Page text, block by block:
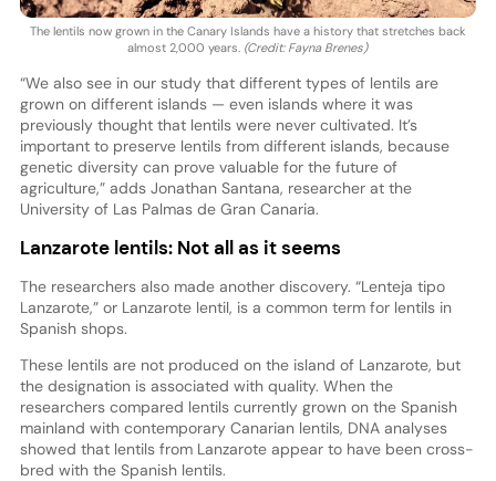
The lentils now grown in the Canary Islands have a history that stretches back
almost 2,000 years. (Credit: Fayna Brenes)
“We also see in our study that different types of lentils are
grown on different islands — even islands where it was
previously thought that lentils were never cultivated. It’s
important to preserve lentils from different islands, because
genetic diversity can prove valuable for the future of
agriculture,” adds Jonathan Santana, researcher at the
University of Las Palmas de Gran Canaria.
Lanzarote lentils: Not all as it seems
The researchers also made another discovery. “Lenteja tipo
Lanzarote,” or Lanzarote lentil, is a common term for lentils in
Spanish shops.
These lentils are not produced on the island of Lanzarote, but
the designation is associated with quality. When the
researchers compared lentils currently grown on the Spanish
mainland with contemporary Canarian lentils, DNA analyses
showed that lentils from Lanzarote appear to have been cross-
bred with the Spanish lentils.